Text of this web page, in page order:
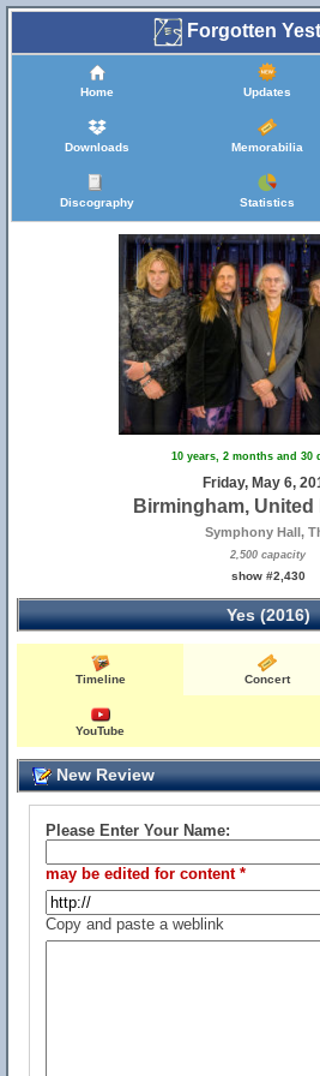
Forgotten
Home Updates
Downloads Memorabilia
Discography Statistics
10 years, 2 months and 30
Friday, May 6,
Birmingham,
Symphony Hall,
2,500 capacity
show #2,430
Yes (2016)
Timeline Concert
YouTube
New Review
Please Enter Your Name:
may be edited for content *
Copy and paste a weblink